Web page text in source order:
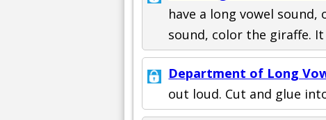
have a long vowel
sound, color the giraffe.
Department of Long
out loud. Cut and glue